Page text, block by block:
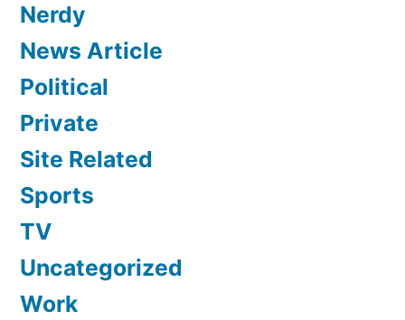
Nerdy
News Article
Political
Private
Site Related
Sports
TV
Uncategorized
Work